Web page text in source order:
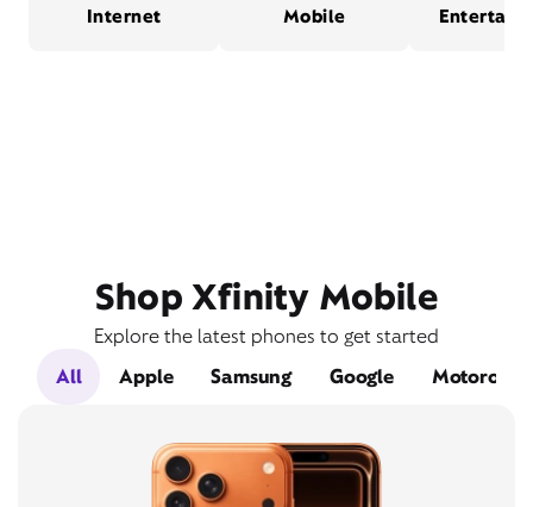
Internet Mobile
Shop Xfinity Mobile
Explore the latest phones to get started
All
Apple Samsung Google Motorola